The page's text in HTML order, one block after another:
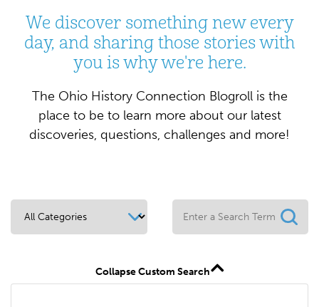
We discover something new every
day, and sharing those stories with
you is why we're here.
The Ohio History Connection Blogroll is the
place to be to learn more about our latest
discoveries, questions, challenges and more!
Collapse Custom Search